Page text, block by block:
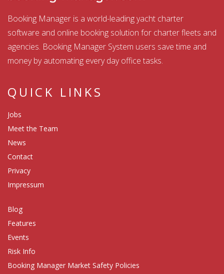
Booking Manager is a world-leading yacht charter
software and online booking solution for charter fleets and
agencies. Booking Manager System users save time and
money by automating every day office tasks.
QUICK LINKS
Jobs
Meet the Team
News
Contact
Privacy
Impressum
Blog
Features
Events
Risk Info
Booking Manager Market Safety Policies